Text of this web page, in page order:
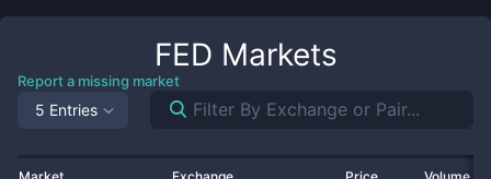
FED Markets
Report a missing market
5 Entries